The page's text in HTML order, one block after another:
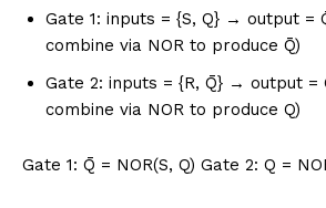
Gate 1: inputs = {S, Q} → output =
combine via NOR to produce Q̄)
Gate 2: inputs = {R, Q̄} → output =
combine via NOR to produce Q)
Gate 1: Q̄ = NOR(S, Q) Gate 2: Q =